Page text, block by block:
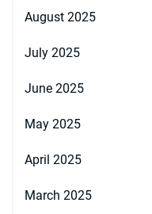
August 2025
July 2025
June 2025
May 2025
April 2025
March 2025